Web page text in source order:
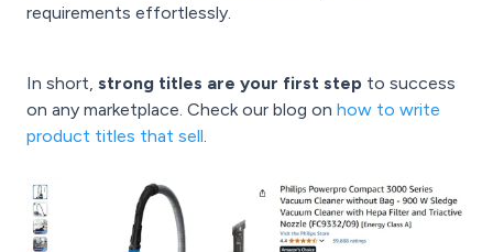
requirements effortlessly.
In short, strong titles are your first step to success
on any marketplace. Check our blog on how to write
product titles that sell